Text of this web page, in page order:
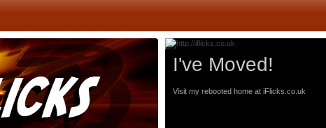
I've Moved!
Visit my rebooted home at iFlicks.co.uk